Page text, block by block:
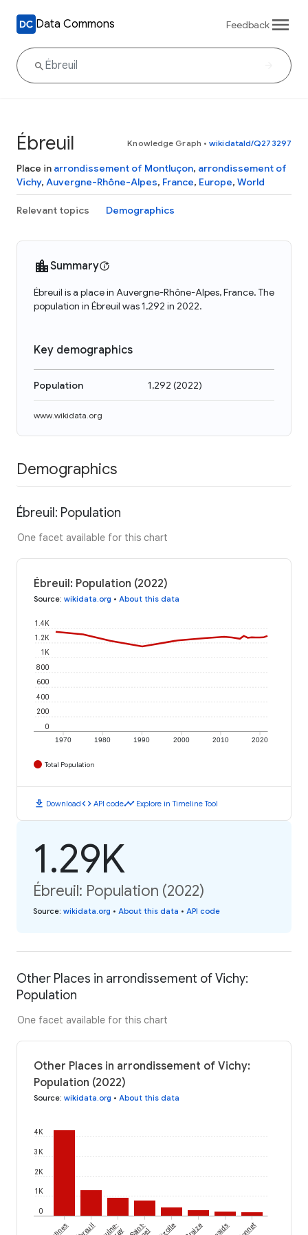
Data Commons Feedback
Ébreuil Knowledge Graph • wikidataId/Q273297
Place in arrondissement of Montluçon, arrondissement of
Vichy, Auvergne-Rhône-Alpes, France, Europe, World
Relevant topics Demographics
Summary
Ébreuil is a place in Auvergne-Rhône-Alpes, France. The
population in Ébreuil was 1,292 in 2022.
Key demographics
Population 1,292 (2022)
www.wikidata.org
Demographics
Ébreuil: Population
One facet available for this chart
Ébreuil: Population (2022)
Source: wikidata.org • About this data
1970 1980 1990 2000 2010 2020
0
200
400
600
800
1K
1.2K
1.4K
Total Population
download Downloadcode API codetimeline Explore in Timeline Tool
1.29K
Ébreuil: Population (2022)
Source: wikidata.org • About this data • API code
Other Places in arrondissement of Vichy:
Population
One facet available for this chart
Other Places in arrondissement of Vichy:
Population (2022)
Source: wikidata.org • About this data
0
1K
2K
3K
4K
Saint- Braize